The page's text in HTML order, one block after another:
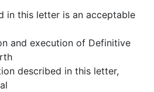
in this letter is an acceptable
and execution of Definitive
described in this letter,